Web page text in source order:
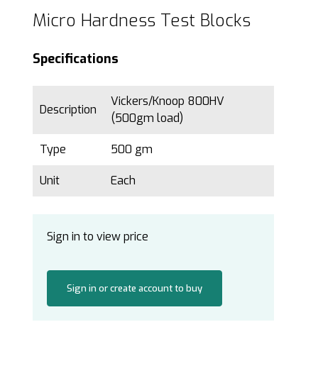
Micro Hardness Test Blocks
Specifications
Description
Vickers/Knoop 800HV
(500gm load)
Type 500 gm
Unit Each
Sign in to view price
Sign in or create account to buy